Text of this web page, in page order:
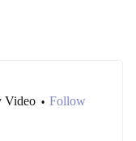
Video • Follow